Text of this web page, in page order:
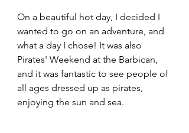
On a beautiful hot day, I decided I
wanted to go on an adventure, and
what a day I chose! It was also
Pirates' Weekend at the Barbican,
and it was fantastic to see people of
all ages dressed up as pirates,
enjoying the sun and sea.